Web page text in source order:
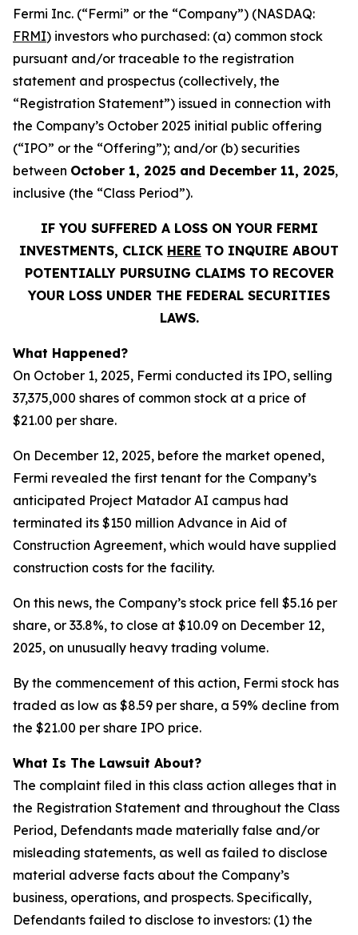
Fermi Inc. (“Fermi” or the “Company”) (NASDAQ:
FRMI) investors who purchased: (a) common stock
pursuant and/or traceable to the registration
statement and prospectus (collectively, the
“Registration Statement”) issued in connection with
the Company’s October 2025 initial public offering
(“IPO” or the “Offering”); and/or (b) securities
between October 1, 2025 and December 11, 2025,
inclusive (the “Class Period”).
IF YOU SUFFERED A LOSS ON YOUR FERMI
INVESTMENTS, CLICK HERE TO INQUIRE ABOUT
POTENTIALLY PURSUING CLAIMS TO RECOVER
YOUR LOSS UNDER THE FEDERAL SECURITIES
LAWS.
What Happened?
On October 1, 2025, Fermi conducted its IPO, selling
37,375,000 shares of common stock at a price of
$21.00 per share.
On December 12, 2025, before the market opened,
Fermi revealed the first tenant for the Company’s
anticipated Project Matador AI campus had
terminated its $150 million Advance in Aid of
Construction Agreement, which would have supplied
construction costs for the facility.
On this news, the Company’s stock price fell $5.16 per
share, or 33.8%, to close at $10.09 on December 12,
2025, on unusually heavy trading volume.
By the commencement of this action, Fermi stock has
traded as low as $8.59 per share, a 59% decline from
the $21.00 per share IPO price.
What Is The Lawsuit About?
The complaint filed in this class action alleges that in
the Registration Statement and throughout the Class
Period, Defendants made materially false and/or
misleading statements, as well as failed to disclose
material adverse facts about the Company’s
business, operations, and prospects. Specifically,
Defendants failed to disclose to investors: (1) the